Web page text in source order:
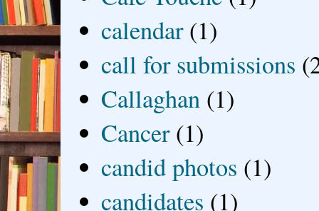
calendar (1)
call for submissions
Callaghan (1)
Cancer (1)
candid photos (1)
candidates (1)